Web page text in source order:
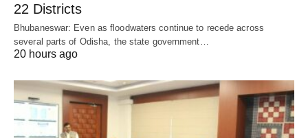
22 Districts
Bhubaneswar: Even as floodwaters continue to recede across
several parts of Odisha, the state government…
20 hours ago